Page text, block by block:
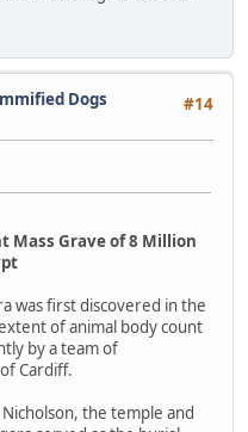
#14
Dogs
Mass Grave of 8 Million
was first discovered in the
of animal body count
by a team of
Cardiff.
the temple and